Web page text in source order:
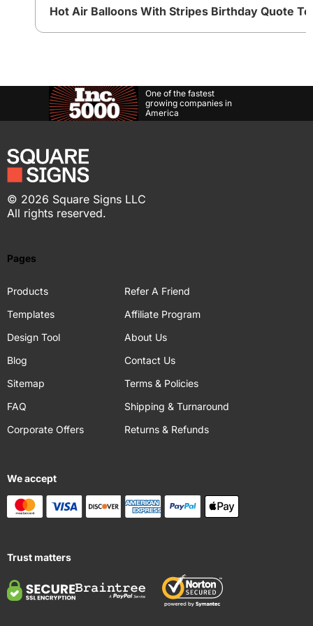
Hot Air Balloons With Stripes Birthday Quote
One of the fastest
growing companies in
America
© 2026 Square Signs LLC
All rights reserved.
Pages
Products
Templates
Design Tool
Blog
Sitemap
FAQ
Corporate Offers
Refer A Friend
Affiliate Program
About Us
Contact Us
Terms & Policies
Shipping & Turnaround
Returns & Refunds
We accept
Trust matters